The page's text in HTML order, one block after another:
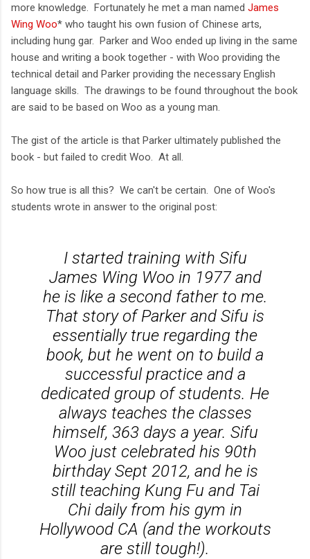
more knowledge. Fortunately he met a man named James
Wing Woo* who taught his own fusion of Chinese arts,
including hung gar. Parker and Woo ended up living in the same
house and writing a book together - with Woo providing the
technical detail and Parker providing the necessary English
language skills. The drawings to be found throughout the book
are said to be based on Woo as a young man.
The gist of the article is that Parker ultimately published the
book - but failed to credit Woo. At all.
So how true is all this? We can't be certain. One of Woo's
students wrote in answer to the original post:
I started training with Sifu
James Wing Woo in 1977 and
he is like a second father to me.
That story of Parker and Sifu is
essentially true regarding the
book, but he went on to build a
successful practice and a
dedicated group of students. He
always teaches the classes
himself, 363 days a year. Sifu
Woo just celebrated his 90th
birthday Sept 2012, and he is
still teaching Kung Fu and Tai
Chi daily from his gym in
Hollywood CA (and the workouts
are still tough!).